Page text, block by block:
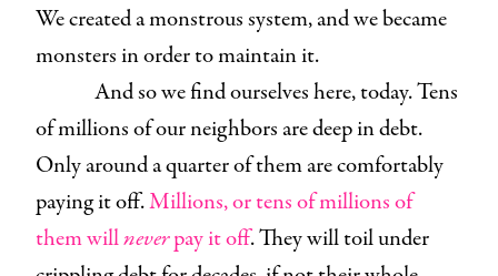
We created a monstrous system, and we became
monsters in order to maintain it.
And so we find ourselves here, today. Tens
of millions of our neighbors are deep in debt.
Only around a quarter of them are comfortably
paying it off.Millions, or tens of millions of
them willneverpay it off. They will toil under